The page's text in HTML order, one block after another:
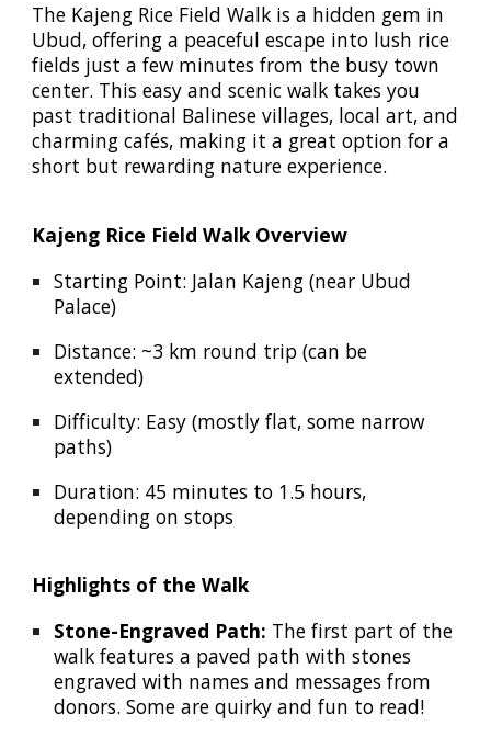
The Kajeng Rice Field Walk is a hidden gem in
Ubud, offering a peaceful escape into lush rice
fields just a few minutes from the busy town
center. This easy and scenic walk takes you
past traditional Balinese villages, local art, and
charming cafés, making it a great option for a
short but rewarding nature experience.
Kajeng Rice Field Walk Overview
Starting Point: Jalan Kajeng (near Ubud
Palace)
Distance: ~3 km round trip (can be
extended)
Difficulty: Easy (mostly flat, some narrow
paths)
Duration: 45 minutes to 1.5 hours,
depending on stops
Highlights of the Walk
Stone-Engraved Path: The first part of the
walk features a paved path with stones
engraved with names and messages from
donors. Some are quirky and fun to read!